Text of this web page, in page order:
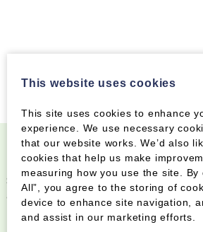
Become a Wood Fuel
Sign up to our newsletter and
about special offers and new
This website uses cookies
This site uses cookies to enhance
experience. We use necessary
that our website works. We’d also
cookies that help us make
measuring how you use the site. By
All”, you agree to the storing of
device to enhance site navigation,
and assist in our marketing efforts.